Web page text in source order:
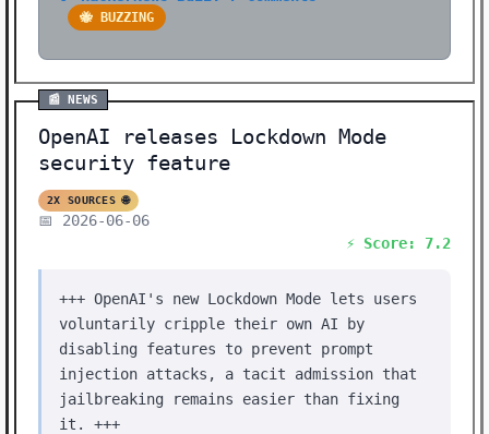
🐝 BUZZING
📰 NEWS
OpenAI releases Lockdown Mode
security feature
2X SOURCES 🌐
📅 2026-06-06
⚡ Score: 7.2
+++ OpenAI's new Lockdown Mode lets users
voluntarily cripple their own AI by
disabling features to prevent prompt
injection attacks, a tacit admission that
jailbreaking remains easier than fixing
it. +++